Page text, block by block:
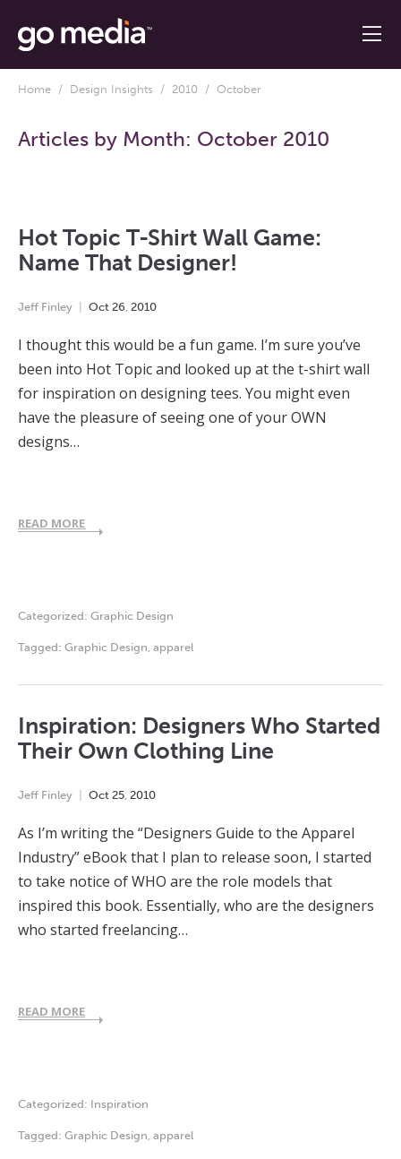
Home / Design Insights / 2010 / October
Articles by Month: October 2010
Hot Topic T-Shirt Wall Game:
Name That Designer!
Jeff Finley Oct 26 2010
I thought this would be a fun game. I’m sure you’ve
been into Hot Topic and looked up at the t-shirt wall
for inspiration on designing tees. You might even
have the pleasure of seeing one of your OWN
designs…
READ MORE
Categorized: Graphic Design
Tagged: Graphic Design apparel
Inspiration: Designers Who Started
Their Own Clothing Line
Jeff Finley Oct 25 2010
As I’m writing the “Designers Guide to the Apparel
Industry” eBook that I plan to release soon, I started
to take notice of WHO are the role models that
inspired this book. Essentially, who are the designers
who started freelancing…
READ MORE
Categorized: Inspiration
Tagged: Graphic Design apparel